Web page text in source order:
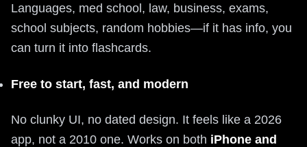
Languages, med school, law, business, exams,
school subjects, random hobbies—if it has info, you
can turn it into flashcards.
Free to start, fast, and modern
No clunky UI, no dated design. It feels like a 2026
app, not a 2010 one. Works on both iPhone and